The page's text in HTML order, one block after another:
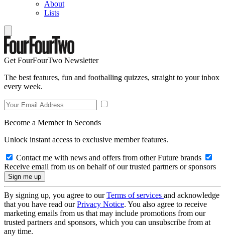
About
Lists
Get FourFourTwo Newsletter
The best features, fun and footballing quizzes, straight to your inbox
every week.
Become a Member in Seconds
Unlock instant access to exclusive member features.
Contact me with news and offers from other Future brands
Receive email from us on behalf of our trusted partners or sponsors
By signing up, you agree to ourTerms of services and acknowledge
that you have read ourPrivacy Notice. You also agree to receive
marketing emails from us that may include promotions from our
trusted partners and sponsors, which you can unsubscribe from at
any time.